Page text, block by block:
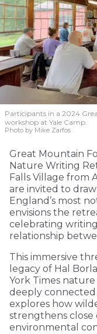
Participants in a 2024
workshop at Yale Camp.
Photo by Mike Zarfos
Great Mountain
Nature Writing
Falls Village from
are invited to
England’s most
envisions the
celebrating
relationship
This immersive
legacy of Hal
York Times
deeply
explores how
strengthens close
environmental